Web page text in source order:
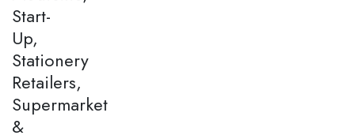
Start-
Up,
Stationery
Retailers,
Supermarket
&